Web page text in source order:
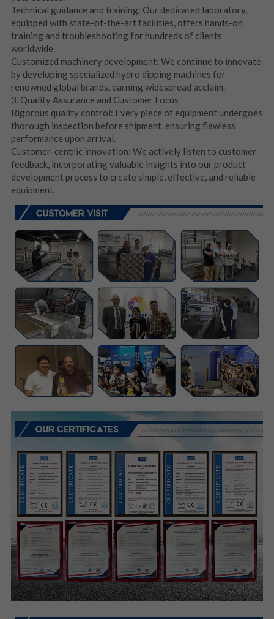
Technical guidance and training: Our dedicated laboratory,
equipped with state-of-the-art facilities, offers hands-on
training and troubleshooting for hundreds of clients
worldwide.
Customized machinery development: We continue to innovate
by developing specialized hydro dipping machines for
renowned global brands, earning widespread acclaim.
3. Quality Assurance and Customer Focus
Rigorous quality control: Every piece of equipment undergoes
thorough inspection before shipment, ensuring flawless
performance upon arrival.
Customer-centric innovation: We actively listen to customer
feedback, incorporating valuable insights into our product
development process to create simple, effective, and reliable
equipment.